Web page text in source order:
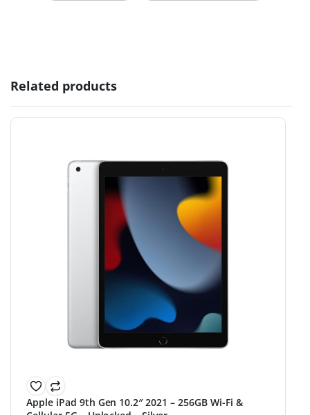
Related products
Apple iPad 9th Gen 10.2″ 2021 – 256GB Wi-Fi &